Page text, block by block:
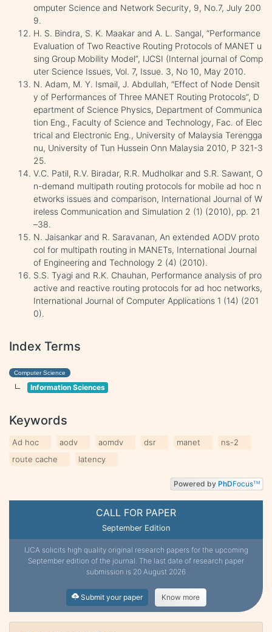
CALL FOR PAPER
September Edition
IJCA solicits high quality original research papers for the upcoming
September edition of the journal. The last date of research paper
submission is 20 August 2026
Submit your paper Know more
omputer Science and Network Security, 9, No.7, July 200
9.
H. S. Bindra, S. K. Maakar and A. L. Sangal, “Performance
Evaluation of Two Reactive Routing Protocols of MANET u
sing Group Mobility Model”, IJCSI (Internal journal of Comp
uter Science Issues, Vol. 7, Issue. 3, No 10, May 2010.
N. Adam, M. Y. Ismail, J. Abdullah, “Effect of Node Densit
y of Performances of Three MANET Routing Protocols”, D
epartment of Science Physics, Department of Communica
tion Eng., Faculty of Science and Technology, Fac. of Elec
trical and Electronic Eng., University of Malaysia Terengga
nu, University of Tun Hussein Onn Malaysia 2010, P 321-3
25.
V.C. Patil, R.V. Biradar, R.R. Mudholkar and S.R. Sawant, O
n-demand multipath routing protocols for mobile ad hoc n
etworks issues and comparison, International Journal of W
ireless Communication and Simulation 2 (1) (2010), pp. 21
–38.
N. Jaisankar and R. Saravanan, An extended AODV proto
col for multipath routing in MANETs, International Journal
of Engineering and Technology 2 (4) (2010).
S.S. Tyagi and R.K. Chauhan, Performance analysis of pro
active and reactive routing protocols for ad hoc networks,
International Journal of Computer Applications 1 (14) (201
0).
Index Terms
Computer Science
Information Sciences
Keywords
Ad hoc aodv aomdv dsr manet
ns-2
route cache
latency
Powered by PhDFocusTM